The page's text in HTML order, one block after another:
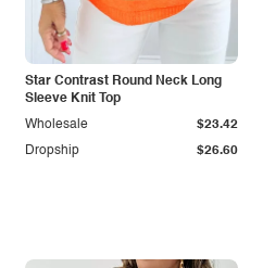
Star Contrast Round Neck Long
Sleeve Knit Top
Dropship $26.60
Wholesale $23.42